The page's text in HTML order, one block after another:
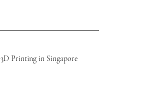
3D Printing in Singapore